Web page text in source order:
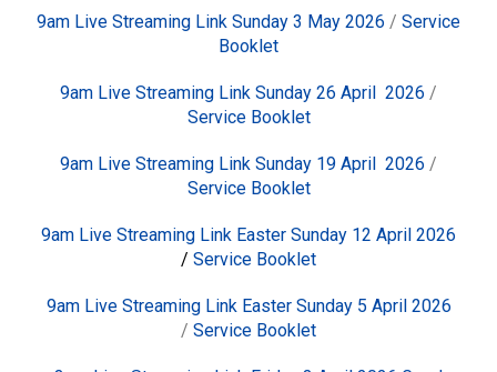
9am Live Streaming Link Sunday 3 May 2026 / Service
Booklet
9am Live Streaming Link Sunday 26 April 2026 /
Service Booklet
9am Live Streaming Link Sunday 19 April 2026 /
Service Booklet
9am Live Streaming Link Easter Sunday 12 April 2026
/ Service Booklet
9am Live Streaming Link Easter Sunday 5 April 2026
/ Service Booklet